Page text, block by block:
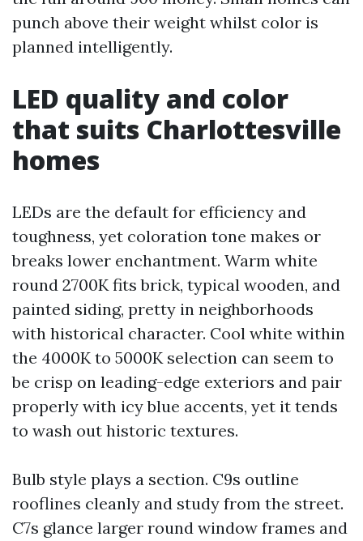
punch above their weight whilst color is
planned intelligently.
LED quality and color
that suits Charlottesville
homes
LEDs are the default for efficiency and
toughness, yet coloration tone makes or
breaks lower enchantment. Warm white
round 2700K fits brick, typical wooden, and
painted siding, pretty in neighborhoods
with historical character. Cool white within
the 4000K to 5000K selection can seem to
be crisp on leading-edge exteriors and pair
properly with icy blue accents, yet it tends
to wash out historic textures.
Bulb style plays a section. C9s outline
rooflines cleanly and study from the street.
C7s glance larger round window frames and